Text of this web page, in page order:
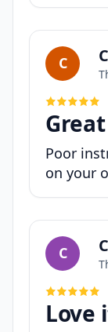
C
Poor
on your
C
Love